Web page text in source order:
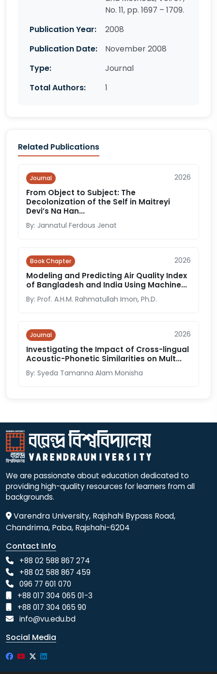
No. 11, pp. 1697 – 1709.
Publication Year:
2008
Publication Date:
November 2008
Type:
Journal
Total Authors:
1
Related Publications
Journal 2026
From Object to Subject: The
Decolonization of the Self in Maitreyi
Devi’s Na Han...
By: Jannatul Ferdous Jenat
Book Chapter 2026
Modeling and Predicting Air Quality Index
of Bangladesh and India Using Machine...
By: Prof. A.H.M. Rahmatullah Imon, Ph.D.
Journal 2026
Investigating the Impact of Cross-lingual
Acoustic-Phonetic Similarities on Mult...
By: Syeda Tamanna Alam Monisha
We are passionate about education dedicated to
providing high-quality resources for learners from all
backgrounds.
Varendra University, Rajshahi Bypass Road,
Chandrima, Paba, Rajshahi-6204
Contact Info
+88 02 588 867 274
+88 02 588 867 459
096 77 601 070
+88 017 304 065 01-3
+88 017 304 065 90
info@vu.edu.bd
Social Media